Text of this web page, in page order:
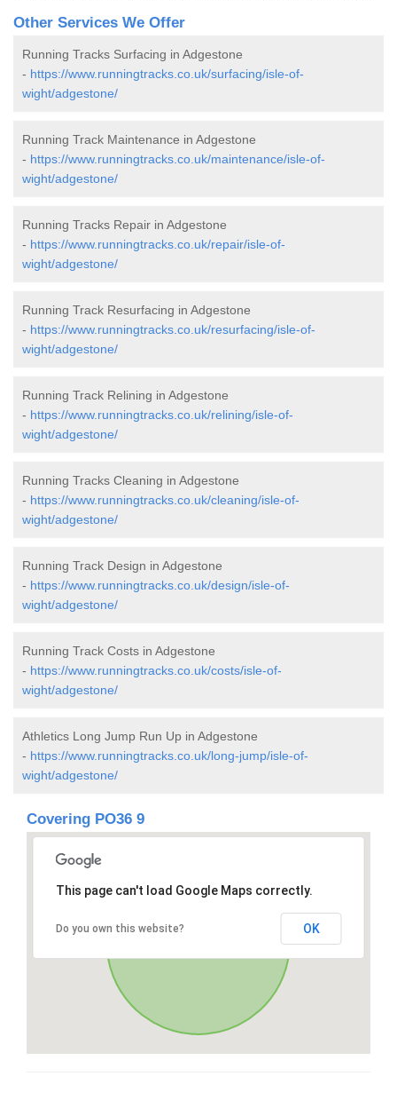
Other Services We Offer
Running Tracks Surfacing in Adgestone
- https://www.runningtracks.co.uk/surfacing/isle-of-
wight/adgestone/
Running Track Maintenance in Adgestone
- https://www.runningtracks.co.uk/maintenance/isle-of-
wight/adgestone/
Running Tracks Repair in Adgestone
- https://www.runningtracks.co.uk/repair/isle-of-
wight/adgestone/
Running Track Resurfacing in Adgestone
- https://www.runningtracks.co.uk/resurfacing/isle-of-
wight/adgestone/
Running Track Relining in Adgestone
- https://www.runningtracks.co.uk/relining/isle-of-
wight/adgestone/
Running Tracks Cleaning in Adgestone
- https://www.runningtracks.co.uk/cleaning/isle-of-
wight/adgestone/
Running Track Design in Adgestone
- https://www.runningtracks.co.uk/design/isle-of-
wight/adgestone/
Running Track Costs in Adgestone
- https://www.runningtracks.co.uk/costs/isle-of-
wight/adgestone/
Athletics Long Jump Run Up in Adgestone
- https://www.runningtracks.co.uk/long-jump/isle-of-
wight/adgestone/
Covering PO36 9
This page can't load Google Maps correctly.
Do you own this website? OK